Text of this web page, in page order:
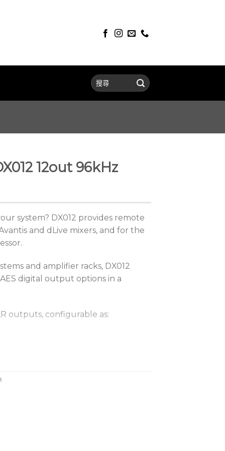
12out 96kHz
system? DX012 provides remote
and dLive mixers, and for the
and amplifier racks, DX012
digital output options in a
outputs, configurable as:
4 stereo AES outputs
8 stereo AES outputs